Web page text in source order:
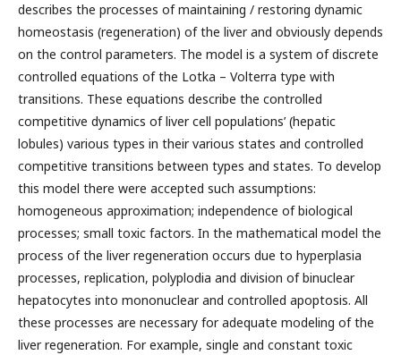
describes the processes of maintaining / restoring dynamic
homeostasis (regeneration) of the liver and obviously depends
on the control parameters. The model is a system of discrete
controlled equations of the Lotka – Volterra type with
transitions. These equations describe the controlled
competitive dynamics of liver cell populations’ (hepatic
lobules) various types in their various states and controlled
competitive transitions between types and states. To develop
this model there were accepted such assumptions:
homogeneous approximation; independence of biological
processes; small toxic factors. In the mathematical model the
process of the liver regeneration occurs due to hyperplasia
processes, replication, polyplodia and division of binuclear
hepatocytes into mononuclear and controlled apoptosis. All
these processes are necessary for adequate modeling of the
liver regeneration. For example, single and constant toxic